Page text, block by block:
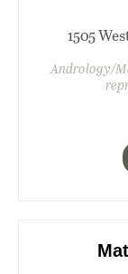
1505
Andrology/